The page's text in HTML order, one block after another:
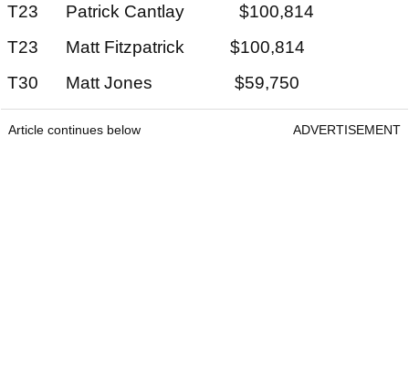
T23 Patrick Cantlay $100,814
T23 Matt Fitzpatrick $100,814
T30 Matt Jones $59,750
Article continues below ADVERTISEMENT